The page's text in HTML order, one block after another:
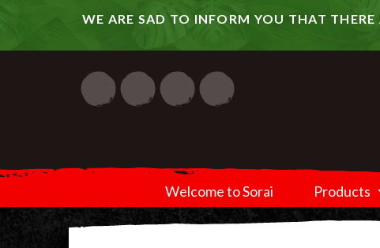
WE ARE SAD TO INFORM YOU THAT
Welcome to Sorai Products